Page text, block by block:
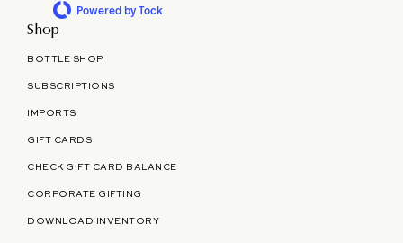
Powered by Tock
Shop
BOTTLE SHOP
SUBSCRIPTIONS
IMPORTS
GIFT CARDS
CHECK GIFT CARD BALANCE
CORPORATE GIFTING
DOWNLOAD INVENTORY